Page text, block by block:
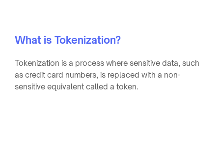
What is Tokenization?
Tokenization is a process where sensitive data, such
as credit card numbers, is replaced with a non-
sensitive equivalent called a token.